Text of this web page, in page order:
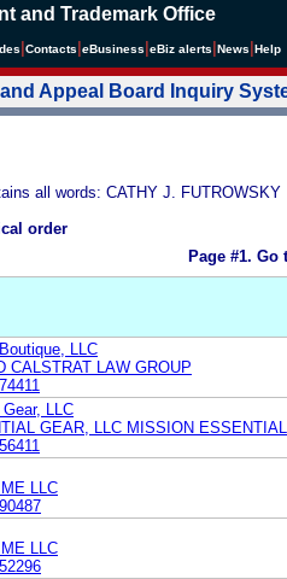
and Trademark Office
Contacts eBusiness eBiz alerts News Help
Appeal Board Inquiry
all words: CATHY J. FUTROWSKY
order
Page #1. Go
LLC
CALSTRAT LAW GROUP
LLC
GEAR, LLC MISSION
LLC
LLC